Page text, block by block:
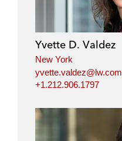
Yvette D. Valdez
New York
yvette.valdez@lw.com
+1.212.906.1797